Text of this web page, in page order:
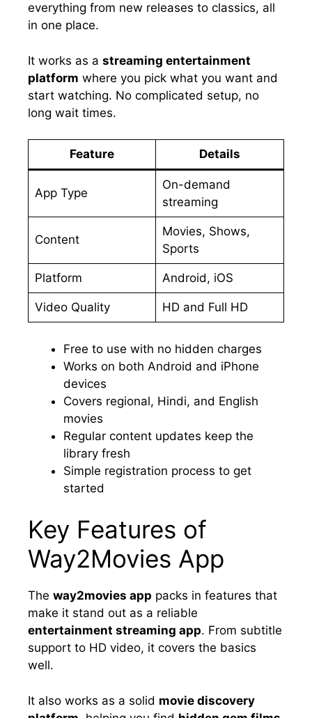
everything from new releases to classics, all
in one place.
It works as a streaming entertainment
platform where you pick what you want and
start watching. No complicated setup, no
long wait times.
Feature Details
App Type
On-demand
streaming
Content
Movies, Shows,
Sports
Platform Android, iOS
Video Quality HD and Full HD
Free to use with no hidden charges
Works on both Android and iPhone
devices
Covers regional, Hindi, and English
movies
Regular content updates keep the
library fresh
Simple registration process to get
started
Key Features of
Way2Movies App
The way2movies app packs in features that
make it stand out as a reliable
entertainment streaming app. From subtitle
support to HD video, it covers the basics
well.
It also works as a solid movie discovery